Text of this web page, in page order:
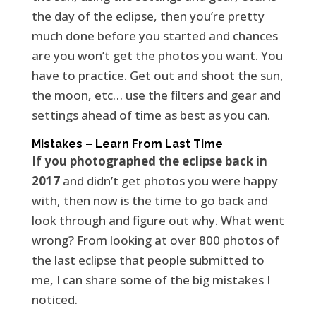
the day of the eclipse, then you’re pretty
much done before you started and chances
are you won’t get the photos you want. You
have to practice. Get out and shoot the sun,
the moon, etc… use the filters and gear and
settings ahead of time as best as you can.
Mistakes – Learn From Last Time
If you photographed the eclipse back in
2017and didn’t get photos you were happy
with, then now is the time to go back and
look through and figure out why. What went
wrong? From looking at over 800 photos of
the last eclipse that people submitted to
me, I can share some of the big mistakes I
noticed.